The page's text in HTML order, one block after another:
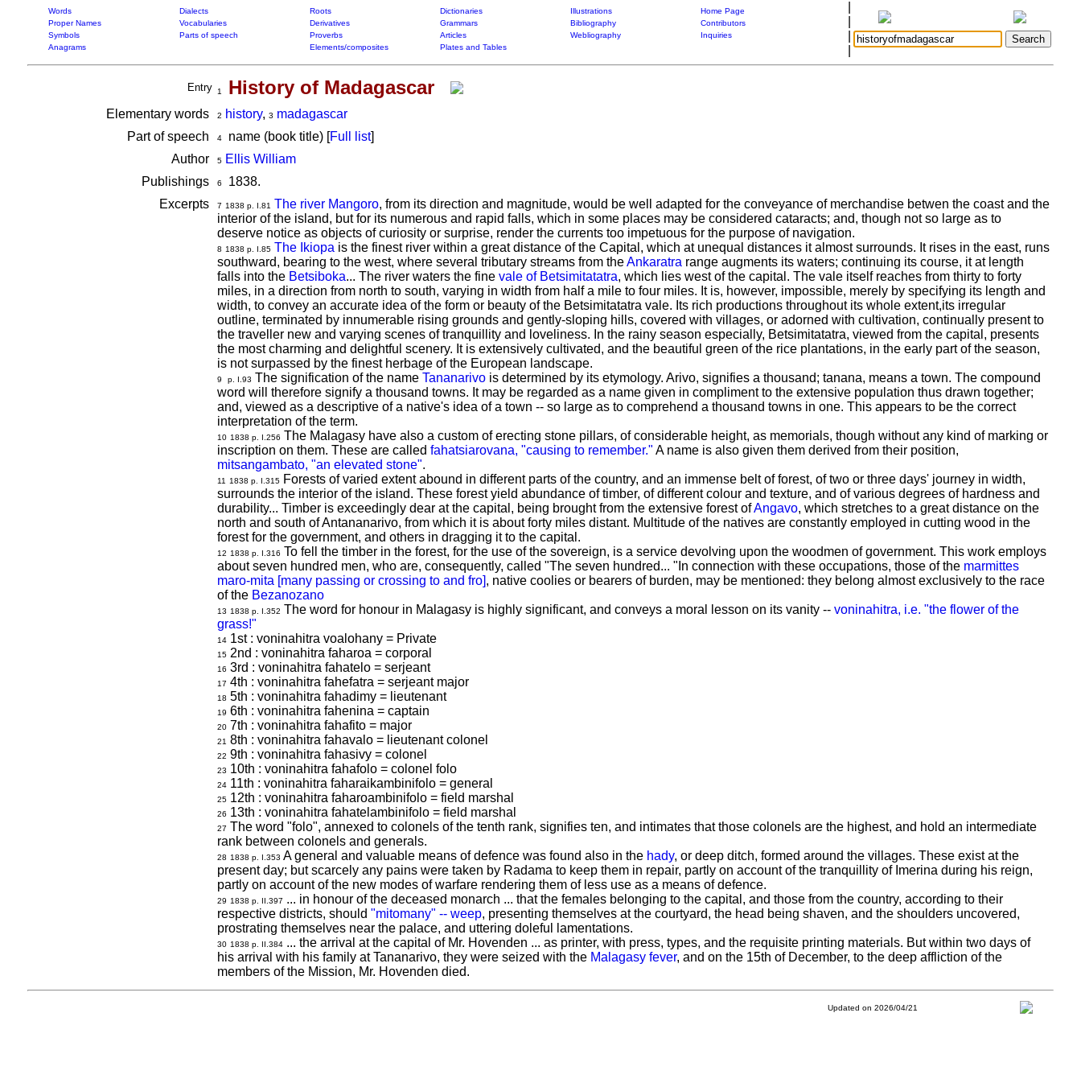
Words Dialects Roots Dictionaries Illustrations
Home Page
Proper Names
Vocabularies Derivatives Grammars Bibliography
Contributors
Symbols
Parts of speech Proverbs Articles Webliography
Inquiries
Anagrams
Elements/composites Plates and Tables
Entry 1 History of Madagascar
Elementary words 2 history, 3 madagascar
Part of speech
4name (book title) [Full list]
Author
5 Ellis William
Publishings
6
1838.
Excerpts
7 1838 p. I.81 The river Mangoro, from its direction and magnitude, would be well adapted for the conveyance of merchandise betwen the coast and the
interior of the island, but for its numerous and rapid falls, which in some places may be considered cataracts; and, though not so large as to
deserve notice as objects of curiosity or surprise, render the currents too impetuous for the purpose of navigation.
8 1838 p. I.85 The Ikiopa is the finest river within a great distance of the Capital, which at unequal distances it almost surrounds. It rises in the east, runs
southward, bearing to the west, where several tributary streams from theAnkaratra range augments its waters; continuing its course, it at length
falls into the Betsiboka... The river waters the fine vale of Betsimitatatra, which lies west of the capital. The vale itself reaches from thirty to forty
miles, in a direction from north to south, varying in width from half a mile to four miles. It is, however, impossible, merely by specifying its length and
width, to convey an accurate idea of the form or beauty of the Betsimitatatra vale. Its rich productions throughout its whole extent,its irregular
outline, terminated by innumerable rising grounds and gently-sloping hills, covered with villages, or adorned with cultivation, continually present to
the traveller new and varying scenes of tranquillity and loveliness. In the rainy season especially, Betsimitatatra, viewed from the capital, presents
the most charming and delightful scenery. It is extensively cultivated, and the beautiful green of the rice plantations, in the early part of the season,
is not surpassed by the finest herbage of the European landscape.
9 p. I.93 The signification of the name Tananarivois determined by its etymology. Arivo, signifies a thousand; tanana, means a town. The compound
word will therefore signify a thousand towns. It may be regarded as a name given in compliment to the extensive population thus drawn together;
and, viewed as a descriptive of a native's idea of a town -- so large as to comprehend a thousand towns in one. This appears to be the correct
interpretation of the term.
10 1838 p. I.256 The Malagasy have also a custom of erecting stone pillars, of considerable height, as memorials, though without any kind of marking or
inscription on them. These are called fahatsiarovana, "causing to remember." A name is also given them derived from their position,
mitsangambato, "an elevated stone".
11 1838 p. I.315Forests of varied extent abound in different parts of the country, and an immense belt of forest, of two or three days' journey in width,
surrounds the interior of the island. These forest yield abundance of timber, of different colour and texture, and of various degrees of hardness and
durability... Timber is exceedingly dear at the capital, being brought from the extensive forest ofAngavo, which stretches to a great distance on the
north and south of Antananarivo, from which it is about forty miles distant. Multitude of the natives are constantly employed in cutting wood in the
forest for the government, and others in dragging it to the capital.
12 1838 p. I.316 To fell the timber in the forest, for the use of the sovereign, is a service devolving upon the woodmen of government. This work employs
about seven hundred men, who are, consequently, called "The seven hundred... "In connection with these occupations, those of the marmittes
maro-mita [many passing or crossing to and fro], native coolies or bearers of burden, may be mentioned: they belong almost exclusively to the race
of the Bezanozano
13 1838 p. I.352 The word for honour in Malagasy is highly significant, and conveys a moral lesson on its vanity -- voninahitra, i.e. "the flower of the
grass!"
141st : voninahitra voalohany = Private
152nd : voninahitra faharoa = corporal
16 3rd : voninahitra fahatelo = serjeant
17 4th : voninahitra fahefatra = serjeant major
18 5th : voninahitra fahadimy = lieutenant
19 6th : voninahitra fahenina = captain
207th : voninahitra fahafito = major
21 8th : voninahitra fahavalo = lieutenant colonel
22 9th : voninahitra fahasivy = colonel
23 10th : voninahitra fahafolo = colonel folo
2411th : voninahitra faharaikambinifolo = general
2512th : voninahitra faharoambinifolo = field marshal
26 13th : voninahitra fahatelambinifolo = field marshal
27 The word "folo", annexed to colonels of the tenth rank, signifies ten, and intimates that those colonels are the highest, and hold an intermediate
rank between colonels and generals.
28 1838 p. I.353 A general and valuable means of defence was found also in the hady, or deep ditch, formed around the villages. These exist at the
present day; but scarcely any pains were taken by Radama to keep them in repair, partly on account of the tranquillity of Imerina during his reign,
partly on account of the new modes of warfare rendering them of less use as a means of defence.
29 1838 p. II.397 ... in honour of the deceased monarch ... that the females belonging to the capital, and those from the country, according to their
respective districts, should "mitomany" -- weep, presenting themselves at the courtyard, the head being shaven, and the shoulders uncovered,
prostrating themselves near the palace, and uttering doleful lamentations.
30 1838 p. II.384... the arrival at the capital of Mr. Hovenden ... as printer, with press, types, and the requisite printing materials. But within two days of
his arrival with his family at Tananarivo, they were seized with the Malagasy fever, and on the 15th of December, to the deep affliction of the
members of the Mission, Mr. Hovenden died.
Updated on 2026/04/21